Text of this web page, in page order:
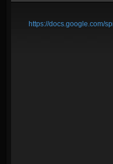
https://docs.google.com/